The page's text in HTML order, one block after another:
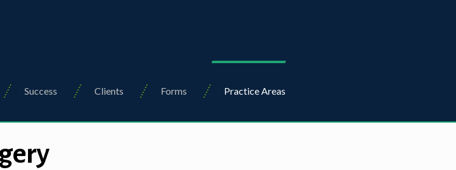
Success Clients Forms Practice Areas